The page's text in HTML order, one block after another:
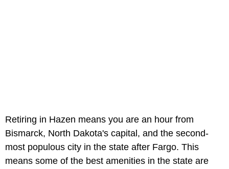
Retiring in Hazen means you are an hour from
Bismarck, North Dakota's capital, and the second-
most populous city in the state after Fargo. This
means some of the best amenities in the state are